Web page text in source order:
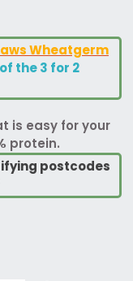
Wheatgerm
the 3 for 2
is easy for your
protein.
postcodes